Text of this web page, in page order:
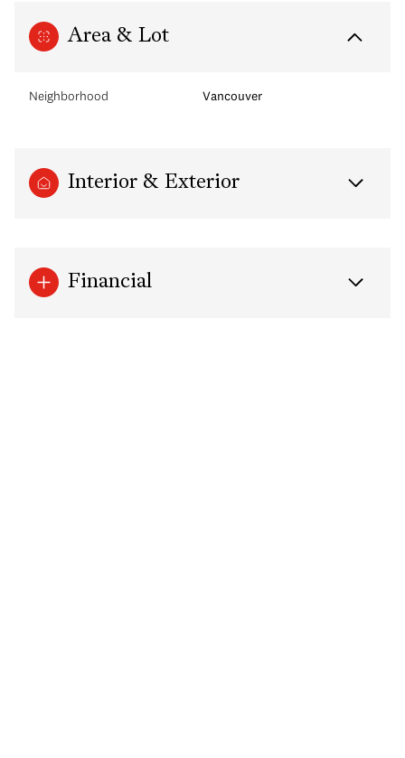
Area & Lot
Neighborhood Vancouver
Interior & Exterior
Financial